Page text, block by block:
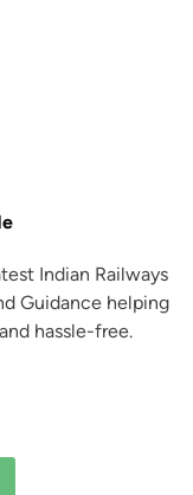
Indian Railways
Guidance helping
hassle-free.